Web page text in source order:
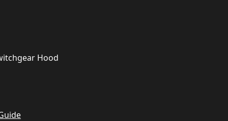
Hood